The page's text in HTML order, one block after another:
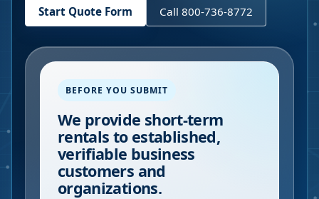
Start Quote Form Call 800-736-8772
BEFORE YOU SUBMIT
We provide short-term
rentals to established,
verifiable business
customers and
organizations.